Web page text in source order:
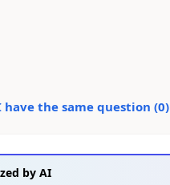
have the same question (0)
by AI